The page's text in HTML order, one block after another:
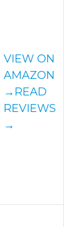
VIEW ON
AMAZON
→READ
REVIEWS
→